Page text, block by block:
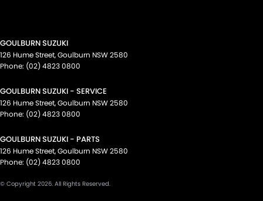
GOULBURN SUZUKI
126 Hume Street,Goulburn NSW2580
Phone: (02) 4823 0800
GOULBURN SUZUKI - SERVICE
126 Hume Street,Goulburn NSW2580
Phone: (02) 4823 0800
GOULBURN SUZUKI - PARTS
126 Hume Street,Goulburn NSW2580
Phone: (02) 4823 0800
© Copyright 2026. All Rights Reserved.